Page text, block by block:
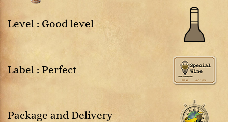
Level : Good level
Label : Perfect
Package and Delivery